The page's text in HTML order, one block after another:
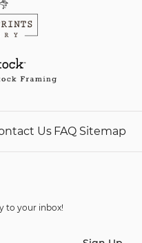
Us FAQ Sitemap
to your inbox!